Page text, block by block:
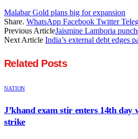
Malabar Gold plans big for expansion
Share. WhatsApp Facebook Twitter
Previous ArticleJaismine Lamboria
Next Article India’s external debt edges
Related Posts
NATION
J’khand exam stir enters 14th day
strike